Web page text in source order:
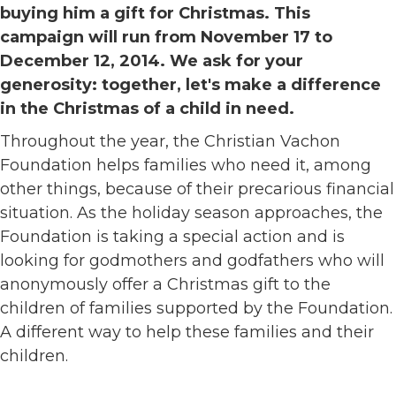
buying him a gift for Christmas. This
campaign will run from November 17 to
December 12, 2014. We ask for your
generosity: together, let's make a difference
in the Christmas of a child in need.
Throughout the year, the Christian Vachon
Foundation helps families who need it, among
other things, because of their precarious financial
situation. As the holiday season approaches, the
Foundation is taking a special action and is
looking for godmothers and godfathers who will
anonymously offer a Christmas gift to the
children of families supported by the Foundation.
A different way to help these families and their
children.